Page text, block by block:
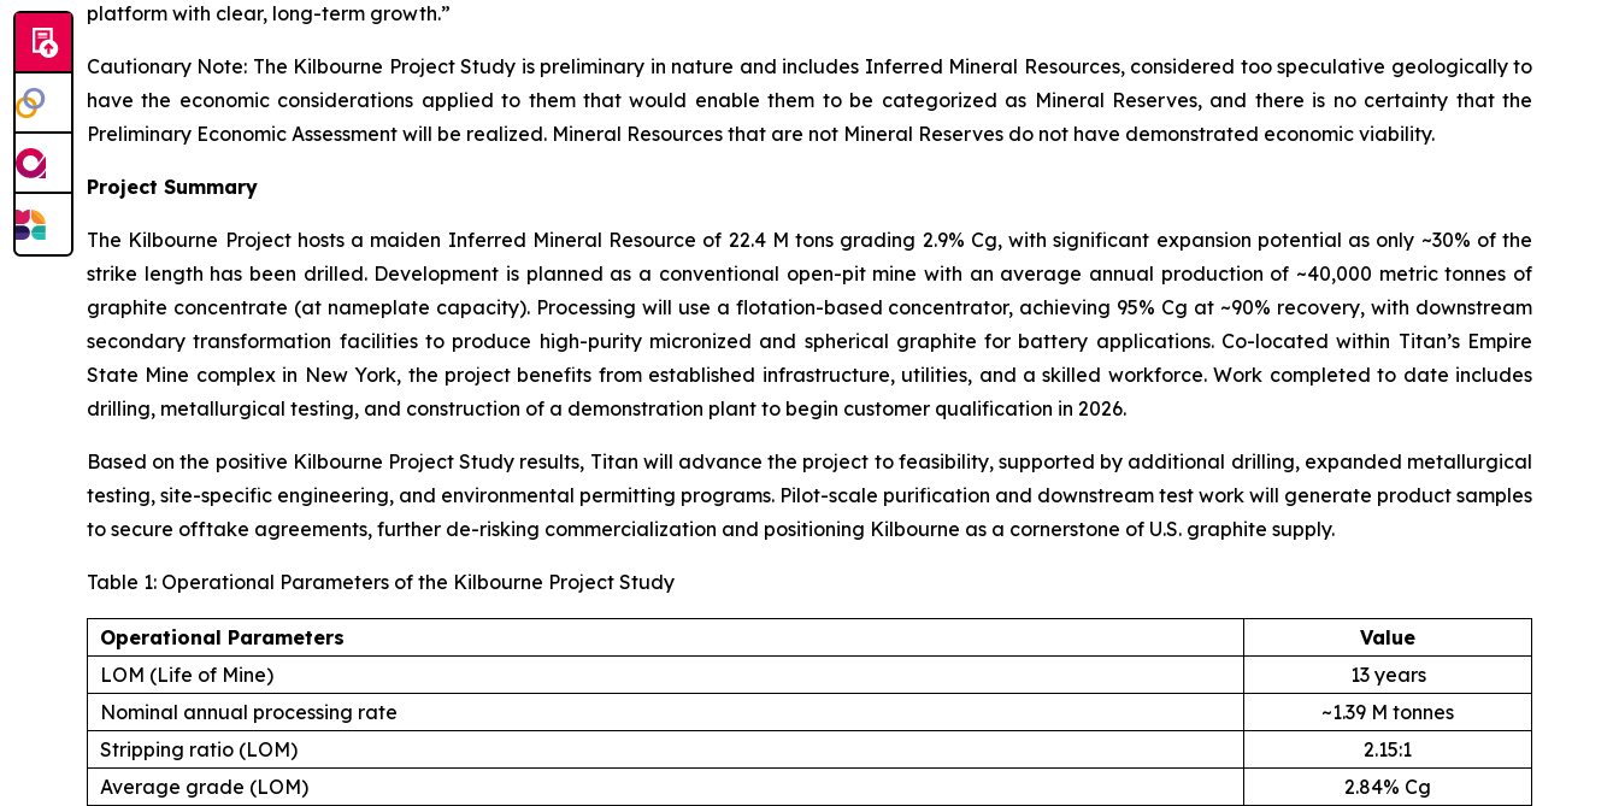
platform with clear, long-term growth.”
Cautionary Note: The Kilbourne Project Study is preliminary in nature and includes Inferred Mineral Resources, considered too speculative geologically to
have the economic considerations applied to them that would enable them to be categorized as Mineral Reserves, and there is no certainty that the
Preliminary Economic Assessment will be realized. Mineral Resources that are not Mineral Reserves do not have demonstrated economic viability.
Project Summary
The Kilbourne Project hosts a maiden Inferred Mineral Resource of 22.4 M tons grading 2.9% Cg, with significant expansion potential as only ~30% of the
strike length has been drilled. Development is planned as a conventional open-pit mine with an average annual production of ~40,000 metric tonnes of
graphite concentrate (at nameplate capacity). Processing will use a flotation-based concentrator, achieving 95% Cg at ~90% recovery, with downstream
secondary transformation facilities to produce high-purity micronized and spherical graphite for battery applications. Co-located within Titan’s Empire
State Mine complex in New York, the project benefits from established infrastructure, utilities, and a skilled workforce. Work completed to date includes
drilling, metallurgical testing, and construction of a demonstration plant to begin customer qualification in 2026.
Based on the positive Kilbourne Project Study results, Titan will advance the project to feasibility, supported by additional drilling, expanded metallurgical
testing, site-specific engineering, and environmental permitting programs. Pilot-scale purification and downstream test work will generate product samples
to secure offtake agreements, further de-risking commercialization and positioning Kilbourne as a cornerstone of U.S. graphite supply.
Table 1: Operational Parameters of the Kilbourne Project Study
Operational Parameters
Value
LOM (Life of Mine)
13 years
Nominal annual processing rate
~1.39 M tonnes
Stripping ratio (LOM)
2.15:1
Average grade (LOM)
2.84% Cg